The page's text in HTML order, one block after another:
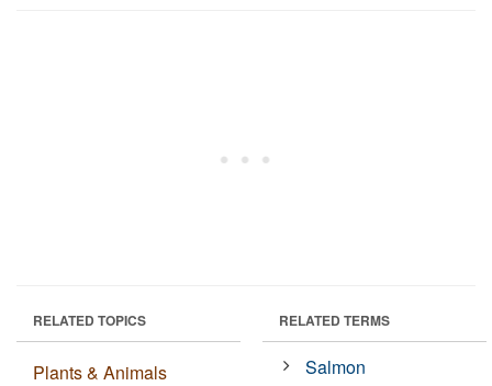
RELATED TOPICS
Plants & Animals
RELATED TERMS
Salmon